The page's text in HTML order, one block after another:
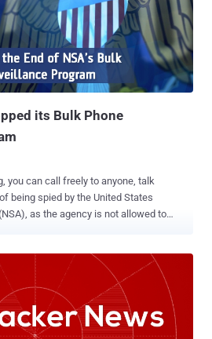
its Bulk Phone
being spied by the United States
as the agency is not allowed to
the very first top secret documents
surveillance program has finally